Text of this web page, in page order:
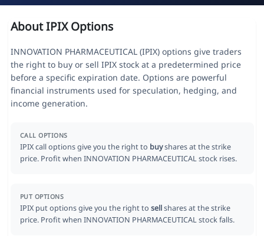
About IPIX Options
INNOVATION PHARMACEUTICAL (IPIX) options give traders
the right to buy or sell IPIX stock at a predetermined price
before a specific expiration date. Options are powerful
financial instruments used for speculation, hedging, and
income generation.
CALL OPTIONS
IPIX call options give you the right to buyshares at the strike
price. Profit when INNOVATION PHARMACEUTICAL stock rises.
PUT OPTIONS
IPIX put options give you the right to sellshares at the strike
price. Profit when INNOVATION PHARMACEUTICAL stock falls.